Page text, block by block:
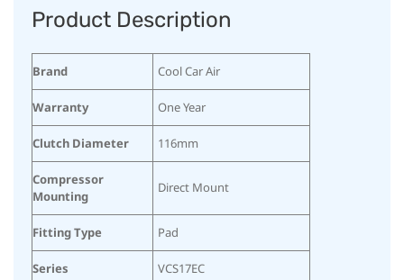
Product Description
Brand Cool Car Air
Warranty One Year
Clutch Diameter 116mm
Compressor
Mounting
Direct Mount
Fitting Type Pad
Series VCS17EC